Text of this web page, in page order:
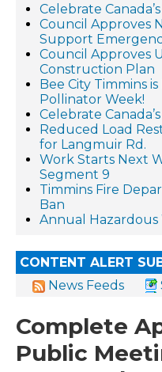
Celebrate
Council Approves
Support
Council Approves
Construction Plan
Bee City Timmins
Pollinator Week!
Celebrate
Reduced Load
for Langmuir Rd.
Work Starts Next
Segment 9
Timmins Fire
Ban
Annual Hazardous
CONTENT ALERT
News Feeds
Complete
Public